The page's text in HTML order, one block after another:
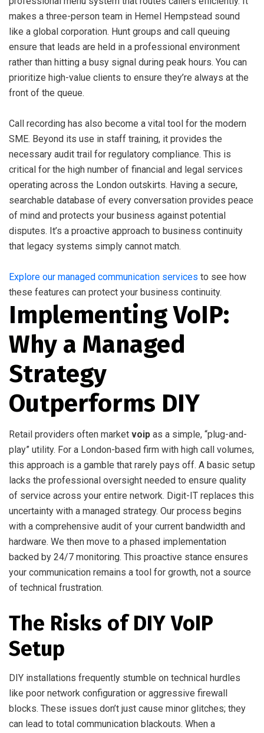
makes a three-person team in Hemel Hempstead sound
like a global corporation. Hunt groups and call queuing
ensure that leads are held in a professional environment
rather than hitting a busy signal during peak hours. You can
prioritize high-value clients to ensure they’re always at the
front of the queue.
Call recording has also become a vital tool for the modern
SME. Beyond its use in staff training, it provides the
necessary audit trail for regulatory compliance. This is
critical for the high number of financial and legal services
operating across the London outskirts. Having a secure,
searchable database of every conversation provides peace
of mind and protects your business against potential
disputes. It’s a proactive approach to business continuity
that legacy systems simply cannot match.
Explore our managed communication services to see how
these features can protect your business continuity.
Implementing VoIP:
Why a Managed
Strategy
Outperforms DIY
Retail providers often market voip as a simple, “plug-and-
play” utility. For a London-based firm with high call volumes,
this approach is a gamble that rarely pays off. A basic setup
lacks the professional oversight needed to ensure quality
of service across your entire network. Digit-IT replaces this
uncertainty with a managed strategy. Our process begins
with a comprehensive audit of your current bandwidth and
hardware. We then move to a phased implementation
backed by 24/7 monitoring. This proactive stance ensures
your communication remains a tool for growth, not a source
of technical frustration.
The Risks of DIY VoIP
Setup
DIY installations frequently stumble on technical hurdles
like poor network configuration or aggressive firewall
blocks. These issues don’t just cause minor glitches; they
can lead to total communication blackouts. When a